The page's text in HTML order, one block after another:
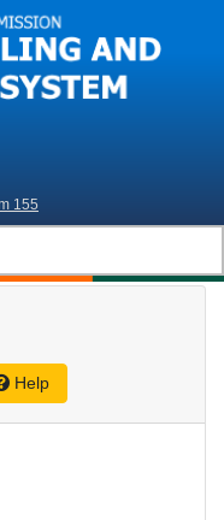
155
Help